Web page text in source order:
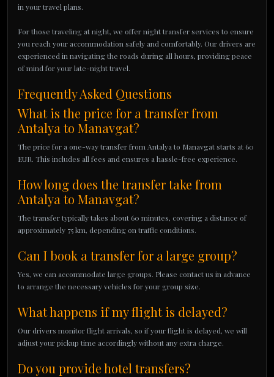
in your travel plans.
For those traveling at night, we offer night transfer services to ensure
you reach your accommodation safely and comfortably. Our drivers are
experienced in navigating the roads during all hours, providing peace
of mind for your late-night travel.
Frequently Asked Questions
What is the price for a transfer from
Antalya to Manavgat?
The price for a one-way transfer from Antalya to Manavgat starts at 60
EUR. This includes all fees and ensures a hassle-free experience.
How long does the transfer take from
Antalya to Manavgat?
The transfer typically takes about 60 minutes, covering a distance of
approximately 75 km, depending on traffic conditions.
Can I book a transfer for a large group?
Yes, we can accommodate large groups. Please contact us in advance
to arrange the necessary vehicles for your group size.
What happens if my flight is delayed?
Our drivers monitor flight arrivals, so if your flight is delayed, we will
adjust your pickup time accordingly without any extra charge.
Do you provide hotel transfers?